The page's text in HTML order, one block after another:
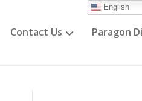
Contact Us Paragon
English